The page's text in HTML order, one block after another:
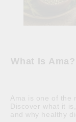
What Is
Ama is one of the
Discover what it
and why healthy